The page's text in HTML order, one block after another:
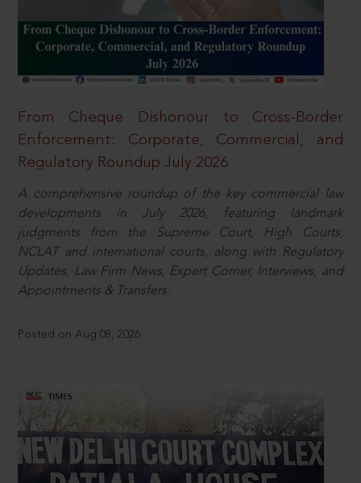
From Cheque Dishonour to Cross-Border
Enforcement: Corporate, Commercial, and
Regulatory Roundup July 2026
A comprehensive roundup of the key commercial law
developments in July 2026, featuring landmark
judgments from the Supreme Court, High Courts,
NCLAT and international courts, along with Regulatory
Updates, Law Firm News, Expert Corner, Interviews, and
Appointments & Transfers.
Posted on Aug 08, 2026